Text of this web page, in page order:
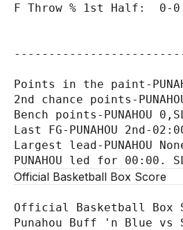
F Throw % 1st Half:  0-
Points in the paint-
2nd chance points-
Bench points-PUNAHOU
Last FG-PUNAHOU 2nd-
Largest lead-PUNAHOU
Official Basketball Box Score
Official Basketball Box
Punahou Buff 'n Blue vs